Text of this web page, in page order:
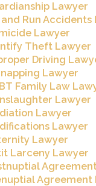
Lawyer
Run Accidents
Lawyer
Theft Lawyer
Driving
Lawyer
Family Law
Lawyer
Lawyer
Lawyer
Lawyer
Larceny Lawyer
Agreement